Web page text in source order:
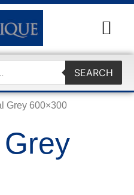
SEARCH
Grey 600×300